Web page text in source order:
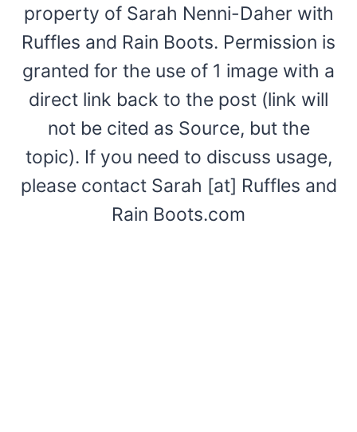
property of Sarah Nenni-Daher with
Ruffles and Rain Boots. Permission is
granted for the use of 1 image with a
direct link back to the post (link will
not be cited as Source, but the
topic). If you need to discuss usage,
please contact Sarah [at] Ruffles and
Rain Boots.com